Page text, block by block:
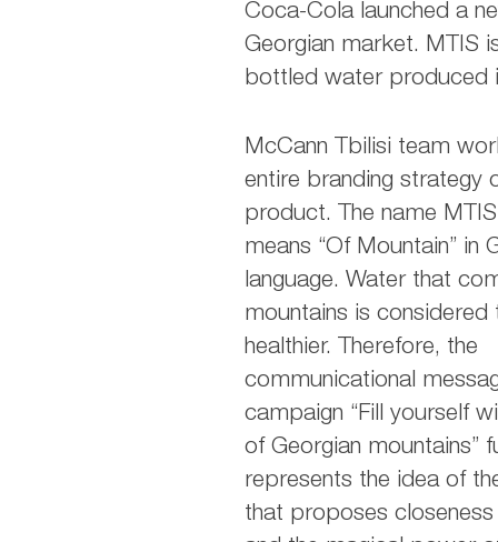
Coca-Cola launched a
Georgian market. MTIS
bottled water produced
McCann Tbilisi team
entire branding strategy
product. The name
means “Of Mountain” in
language. Water that
mountains is considered
healthier. Therefore, the
communicational
campaign “Fill yourself
of Georgian mountains”
represents the idea of
that proposes